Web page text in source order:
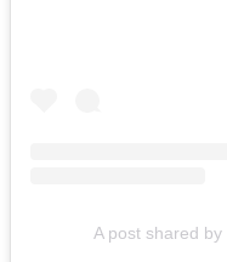
A post shared